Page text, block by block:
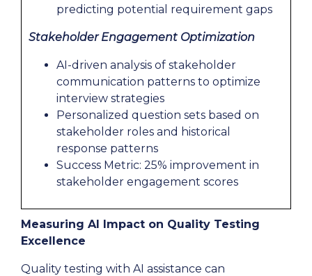
predicting potential requirement gaps
Stakeholder Engagement Optimization
AI-driven analysis of stakeholder
communication patterns to optimize
interview strategies
Personalized question sets based on
stakeholder roles and historical
response patterns
Success Metric: 25% improvement in
stakeholder engagement scores
Measuring AI Impact on Quality Testing
Excellence
Quality testing with AI assistance can